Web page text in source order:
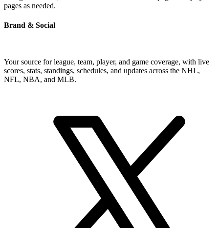
pages as needed.
Brand & Social
Your source for league, team, player, and game coverage, with live
scores, stats, standings, schedules, and updates across the NHL,
NFL, NBA, and MLB.